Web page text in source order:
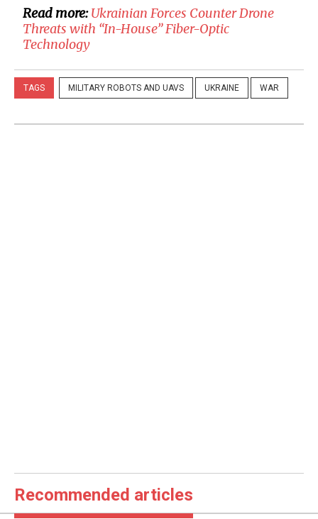
Read more:​Ukrainian Forces Counter Drone
Threats with “In-House” Fiber-Optic
Technology
TAGS MILITARY ROBOTS AND UAVS UKRAINE WAR
Recommended articles